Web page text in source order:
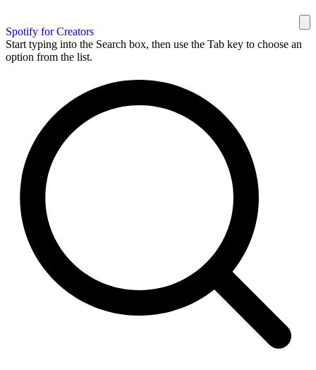
Spotify for Creators
Start typing into the Search box, then use the Tab key to choose an
option from the list.